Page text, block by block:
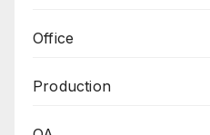
Office
Production